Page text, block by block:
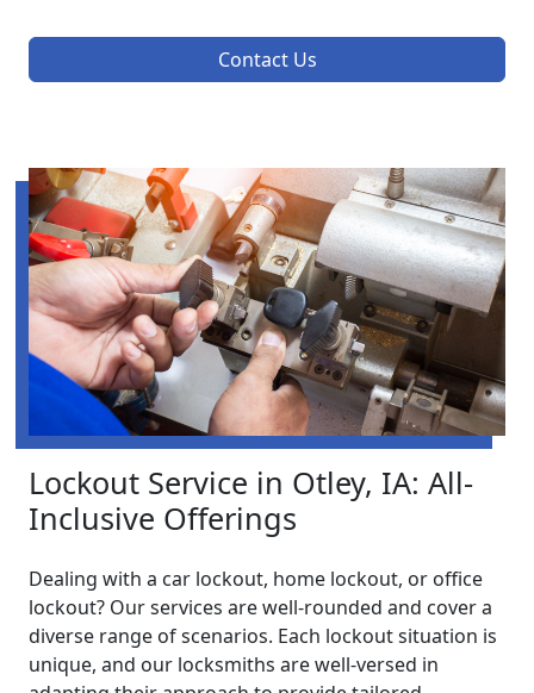
Contact Us
Lockout Service in Otley, IA: All-
Inclusive Offerings
Dealing with a car lockout, home lockout, or office
lockout? Our services are well-rounded and cover a
diverse range of scenarios. Each lockout situation is
unique, and our locksmiths are well-versed in